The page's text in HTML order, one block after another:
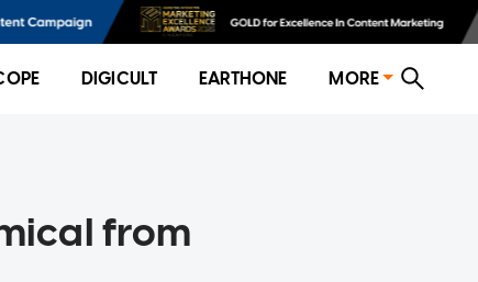
DIGICULT EARTHONE MORE
from